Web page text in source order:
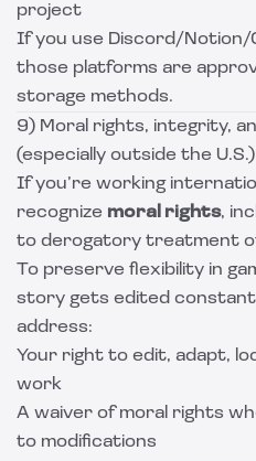
project
If you use Discord/Notion/
those platforms are
storage methods.
9) Moral rights, integrity,
(especially outside the U.S.)
If you’re working
recognize moral rights,
to derogatory treatment
To preserve flexibility in
story gets edited
address:
Your right to edit, adapt,
work
A waiver of moral rights
to modifications